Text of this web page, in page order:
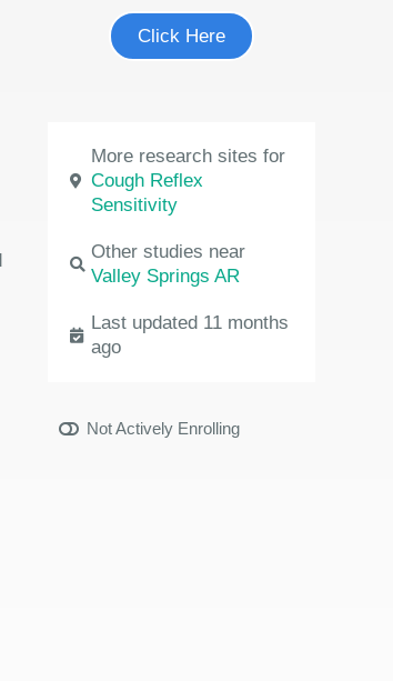
Click Here
More research sites for
Cough Reflex
Sensitivity
Other studies near
Valley Springs AR
Last updated 11 months
ago
Not Actively Enrolling